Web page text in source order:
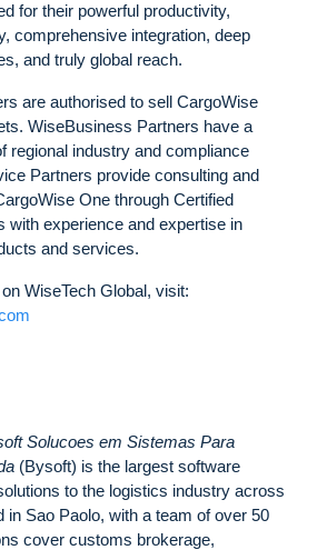
for their powerful productivity,
comprehensive integration, deep
and truly global reach.
are authorised to sell CargoWise
WiseBusiness Partners have a
regional industry and compliance
Partners provide consulting and
One through Certified
with experience and expertise in
and services.
WiseTech Global, visit:
Solucoes em Sistemas Para
(Bysoft) is the largest software
to the logistics industry across
in Sao Paolo, with a team of over 50
cover customs brokerage,